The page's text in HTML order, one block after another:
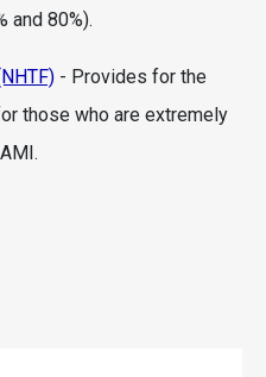
and 80%).
- Provides for the
those who are extremely